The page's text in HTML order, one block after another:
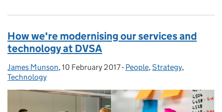
How we're modernising our services and
technology at DVSA
Posted by:
James Munson, Posted on:
10 February 2017- Categories:
People,Strategy,
Technology